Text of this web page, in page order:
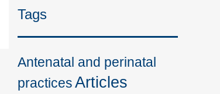
Tags
Antenatal and perinatal
practices Articles